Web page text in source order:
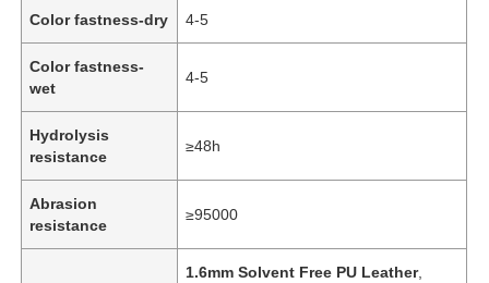
Color fastness-dry 4-5
Color fastness-
wet
4-5
Hydrolysis
resistance
≥48h
Abrasion
resistance
≥95000
1.6mm Solvent Free PU Leather,